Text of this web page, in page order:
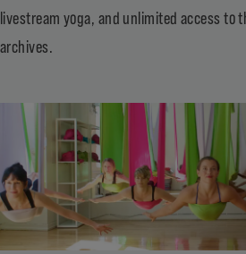
livestream yoga, and unlimited access to
archives.